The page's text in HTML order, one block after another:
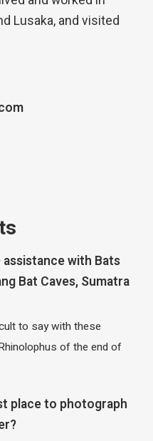
Lusaka, and visited
assistance with Bats
Bat Caves, Sumatra
to say with these
of the end of
place to photograph